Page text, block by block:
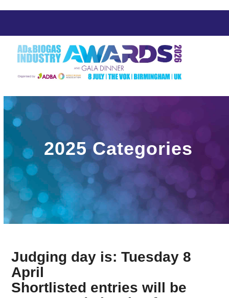
2025 Categories
Judging day is: Tuesday 8
April
Shortlisted entries will be